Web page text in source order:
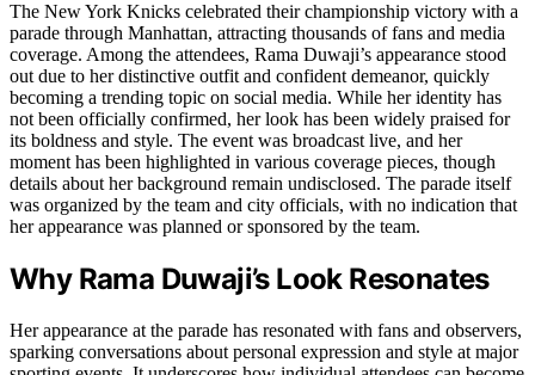
The New York Knicks celebrated their championship victory with a
parade through Manhattan, attracting thousands of fans and media
coverage. Among the attendees, Rama Duwaji’s appearance stood
out due to her distinctive outfit and confident demeanor, quickly
becoming a trending topic on social media. While her identity has
not been officially confirmed, her look has been widely praised for
its boldness and style. The event was broadcast live, and her
moment has been highlighted in various coverage pieces, though
details about her background remain undisclosed. The parade itself
was organized by the team and city officials, with no indication that
her appearance was planned or sponsored by the team.
Why Rama Duwaji’s Look Resonates
Her appearance at the parade has resonated with fans and observers,
sparking conversations about personal expression and style at major